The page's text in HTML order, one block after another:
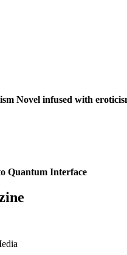
Novel infused with
Quantum Interface